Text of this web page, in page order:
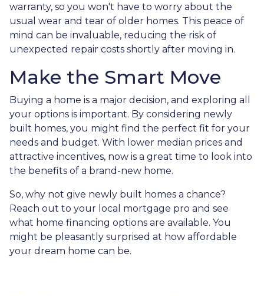
warranty, so you won't have to worry about the
usual wear and tear of older homes. This peace of
mind can be invaluable, reducing the risk of
unexpected repair costs shortly after moving in.
Make the Smart Move
Buying a home is a major decision, and exploring all
your options is important. By considering newly
built homes, you might find the perfect fit for your
needs and budget. With lower median prices and
attractive incentives, now is a great time to look into
the benefits of a brand-new home.
So, why not give newly built homes a chance?
Reach out to your local mortgage pro and see
what home financing options are available. You
might be pleasantly surprised at how affordable
your dream home can be.